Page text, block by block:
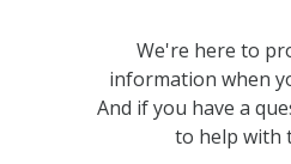
We're here to
information when
And if you have a
to help with